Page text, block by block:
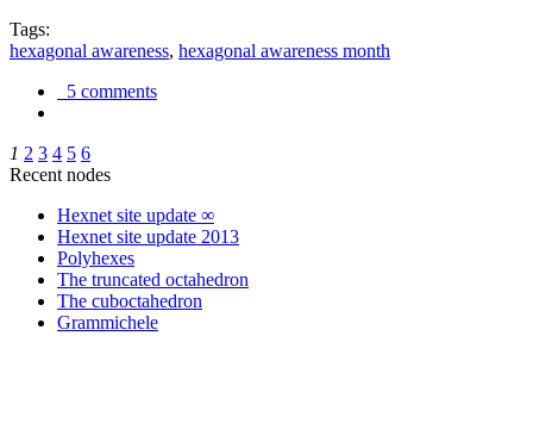
Tags:
hexagonal awareness, hexagonal awareness month
5 comments
1 2 3 4 5 6
Recent nodes
Hexnet site update ∞
Hexnet site update 2013
Polyhexes
The truncated octahedron
The cuboctahedron
Grammichele